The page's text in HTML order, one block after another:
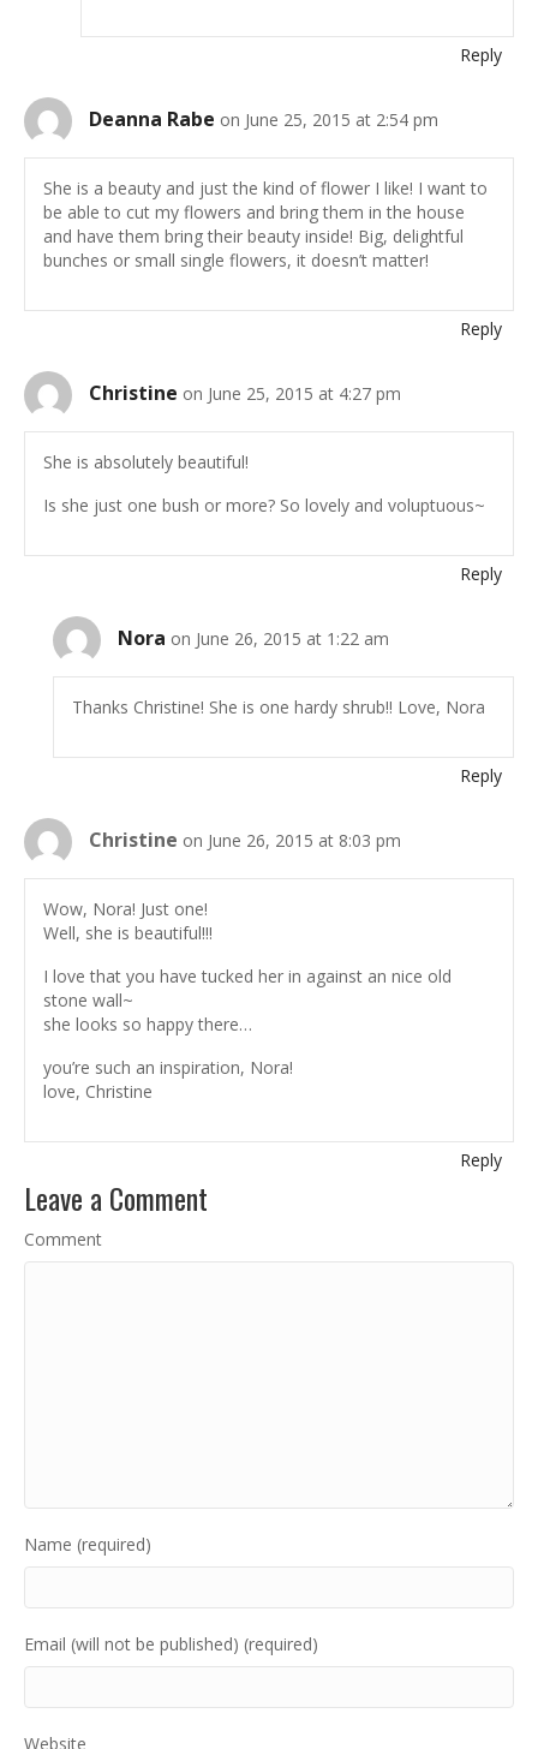
Reply
Deanna Rabe on June 25, 2015 at 2:54 pm
She is a beauty and just the kind of flower I like! I want to
be able to cut my flowers and bring them in the house
and have them bring their beauty inside! Big, delightful
bunches or small single flowers, it doesn’t matter!
Reply
Christine on June 25, 2015 at 4:27 pm
She is absolutely beautiful!
Is she just one bush or more? So lovely and voluptuous~
Reply
Nora on June 26, 2015 at 1:22 am
Thanks Christine! She is one hardy shrub!! Love, Nora
Reply
Christine on June 26, 2015 at 8:03 pm
Wow, Nora! Just one!
Well, she is beautiful!!!
I love that you have tucked her in against an nice old
stone wall~
she looks so happy there…
you’re such an inspiration, Nora!
love, Christine
Reply
Leave a Comment
Comment
Name (required)
Email (will not be published) (required)
Website